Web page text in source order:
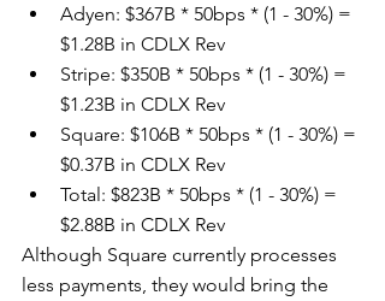
Adyen: $367B * 50bps * (1 - 30%) =
$1.28B in CDLX Rev
Stripe: $350B * 50bps * (1 - 30%) =
$1.23B in CDLX Rev
Square: $106B * 50bps * (1 - 30%) =
$0.37B in CDLX Rev
Total: $823B * 50bps * (1 - 30%) =
$2.88B in CDLX Rev
Although Square currently processes
less payments, they would bring the